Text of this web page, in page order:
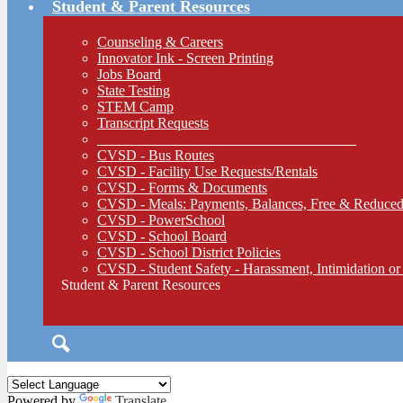
Student & Parent Resources
Counseling & Careers
Innovator Ink - Screen Printing
Jobs Board
State Testing
STEM Camp
Transcript Requests
CVSD - Bus Routes
CVSD - Facility Use Requests/Rentals
CVSD - Forms & Documents
CVSD - Meals: Payments, Balances, Free &
CVSD - PowerSchool
CVSD - School Board
CVSD - School District Policies
CVSD - Student Safety - Harassment, Intimidation
Student & Parent Resources